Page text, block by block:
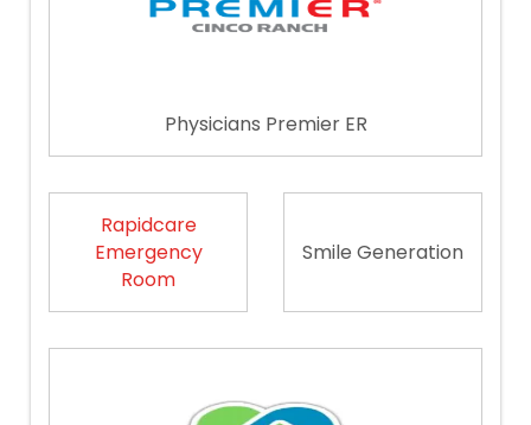
Physicians Premier ER
Rapidcare
Emergency
Room
Smile Generation